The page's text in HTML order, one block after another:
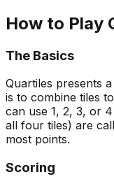
How to Play
The Basics
Quartiles presents
is to combine tiles
can use 1, 2, 3, or
all four tiles) are
most points.
Scoring